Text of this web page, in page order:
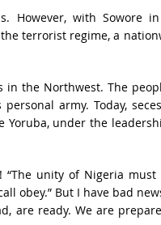
However, with Sowore
terrorist regime, a
in the Northwest. The
army. Today,
Yoruba, under the
“The unity of Nigeria must
obey.” But I have bad
are ready. We are